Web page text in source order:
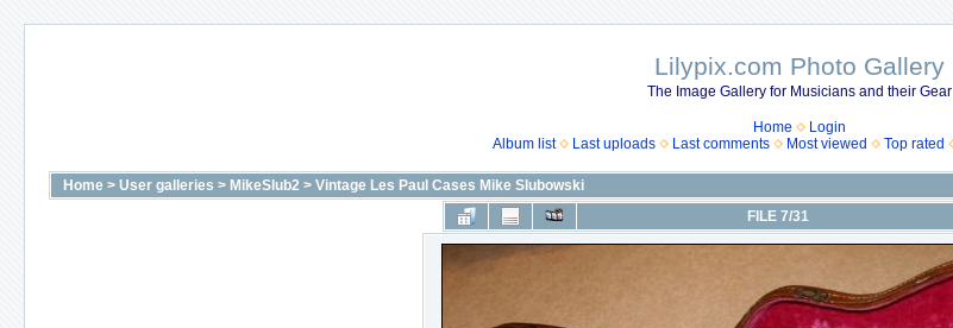
Lilypix.com Photo Gallery
The Image Gallery for Musicians and their Gear
Home
Login
Album list
Last uploads Last comments Most viewed Top rated
Home > User galleries > MikeSlub2 > Vintage Les Paul Cases Mike Slubowski
FILE 7/31